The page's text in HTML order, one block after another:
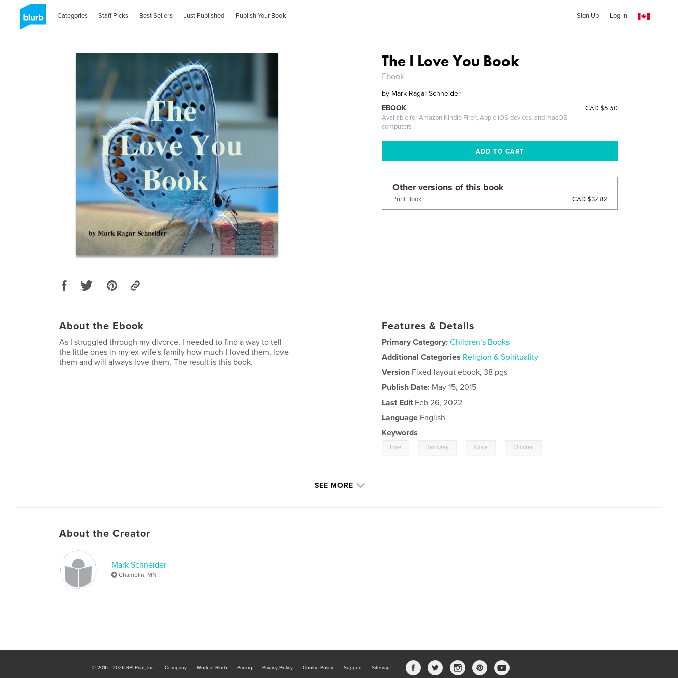
Categories Staff Picks Best Sellers Just Published Publish Your Book Sign Up Log In
The I Love You Book
Ebook
by Mark Ragar Schneider
CAD $5.50
EBOOK
Available for Amazon Kindle Fire®, Apple iOS devices, and macOS
computers
Other versions of this book
Print Book CAD $37.82
About the Ebook
As I struggled through my divorce, I needed to find a way to tell
the little ones in my ex-wife's family how much I loved them, love
them and will always love them. The result is this book.
Features & Details
Primary Category: Children’s Books
Additional Categories Religion & Spirituality
Version Fixed-layout ebook, 38 pgs
Publish Date: May 15, 2015
Last Edit Feb 26, 2022
Language English
Keywords
Love Recovery Alone Children
SEE MORE
About the Creator
Mark Schneider
Champlin, MN
© 2016 - 2026 RPI Print, Inc. Company Work at Blurb Pricing Privacy Policy Cookie Policy Support Sitemap